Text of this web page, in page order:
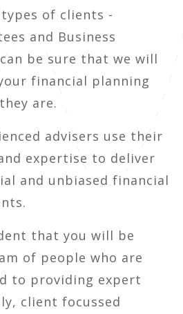
of clients -
and Business
be sure that we will
financial planning
are.
advisers use their
expertise to deliver
and unbiased financial
that you will be
of people who are
to providing expert
client focussed